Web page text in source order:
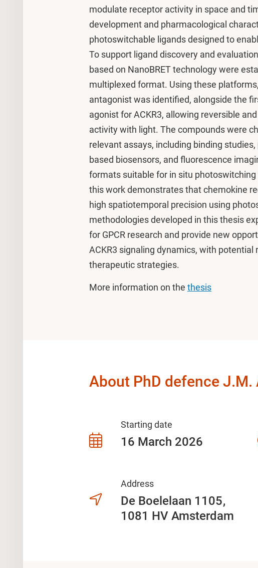
modulate receptor activity in space and
development and pharmacological
photoswitchable ligands designed to
To support ligand discovery and
based on NanoBRET technology were
multiplexed format. Using these
antagonist was identified, alongside the
agonist for ACKR3, allowing reversible
activity with light. The compounds were
relevant assays, including binding
based biosensors, and fluorescence
formats suitable for in situ
this work demonstrates that chemokine
high spatiotemporal precision using
methodologies developed in this thesis
for GPCR research and provide new
ACKR3 signaling dynamics, with
therapeutic strategies.
More information on the thesis
About PhD defence J.M.
Starting date
16 March 2026
Address
De Boelelaan 1105
1081 HV Amsterdam